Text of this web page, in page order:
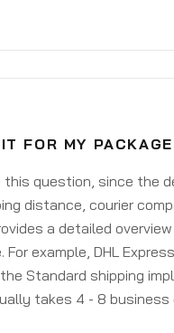
FOR MY
question, since the
distance, courier
a detailed
example, DHL
Standard shipping
takes 4 - 8